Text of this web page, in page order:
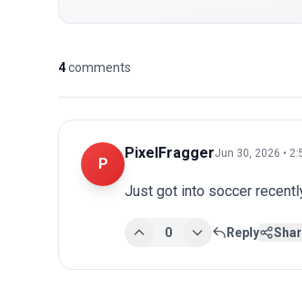
4comments
P
PixelFraggerJun 30, 2026 •
Just got into soccer
0 Reply